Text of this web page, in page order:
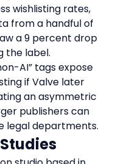
wishlisting rates,
from a handful of
a 9 percent drop
the label.
AI” tags expose
if Valve later
an asymmetric
publishers can
legal departments.